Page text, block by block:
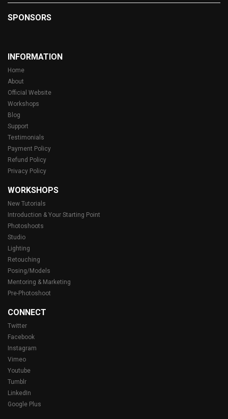
SPONSORS
INFORMATION
Home
About
Official Website
Workshops
Blog
Support
Testimonials
Payment Policy
Refund Policy
Privacy Policy
WORKSHOPS
New Tutorials
Introduction & Your Starting Point
Photoshoots
Studio
Lighting
Retouching
Posing/Models
Mentoring & Marketing
Pre-Photoshoot
CONNECT
Twitter
Facebook
Instagram
Vimeo
Youtube
Tumblr
LinkedIn
Google Plus